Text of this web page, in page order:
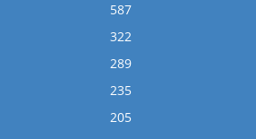
587
322
289
235
205